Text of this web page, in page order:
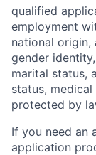
qualified
employment
national origin,
gender
marital status,
status,
protected by
If you need an
application